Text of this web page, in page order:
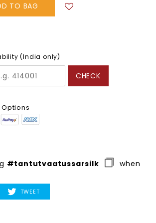
TO BAG
(India only)
CHECK
#tantutvaatussarsilk
when
TWEETTWEET
TWITTER